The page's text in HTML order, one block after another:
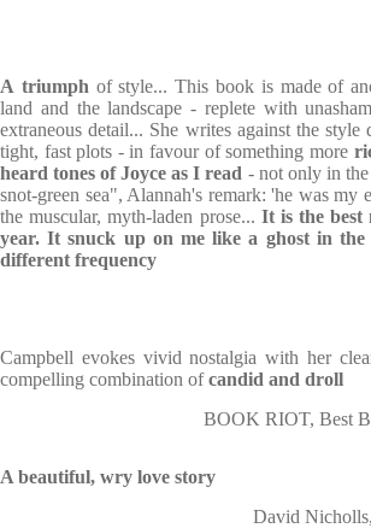
A triumph of style... This book is made of
land and the landscape - replete with
extraneous detail... She writes against the style
tight, fast plots - in favour of something more
heard tones of Joyce as I read - not only in
snot-green sea", Alannah's remark: 'he was my
the muscular, myth-laden prose... It is the best
year. It snuck up on me like a ghost in
different frequency
Campbell evokes vivid nostalgia with her
compelling combination ofcandid and droll
BOOK RIOT, Best
A beautiful, wry love story
David